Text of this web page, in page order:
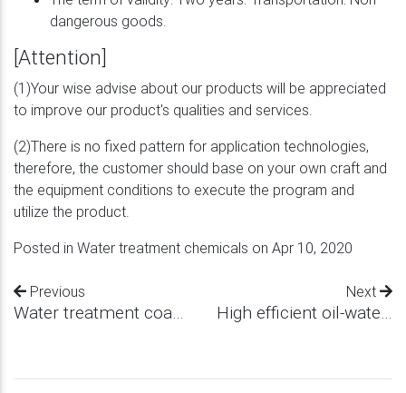
dangerous goods.
[Attention]
(1)Your wise advise about our products will be appreciated
to improve our product's qualities and services.
(2)There is no fixed pattern for application technologies,
therefore, the customer should base on your own craft and
the equipment conditions to execute the program and
utilize the product.
Posted in Water treatment chemicals on Apr 10, 2020
Previous
Water treatment coagulant
Next
High efficient oil-water separator agent